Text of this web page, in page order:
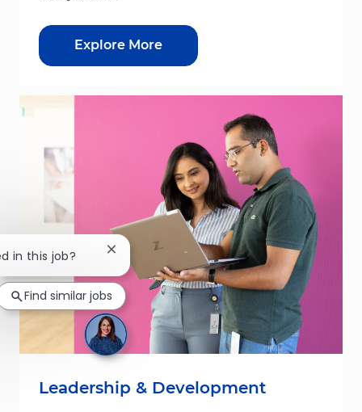
Explore More
Leadership & Development
in this job? Close chatbot notification
Find similar jobs